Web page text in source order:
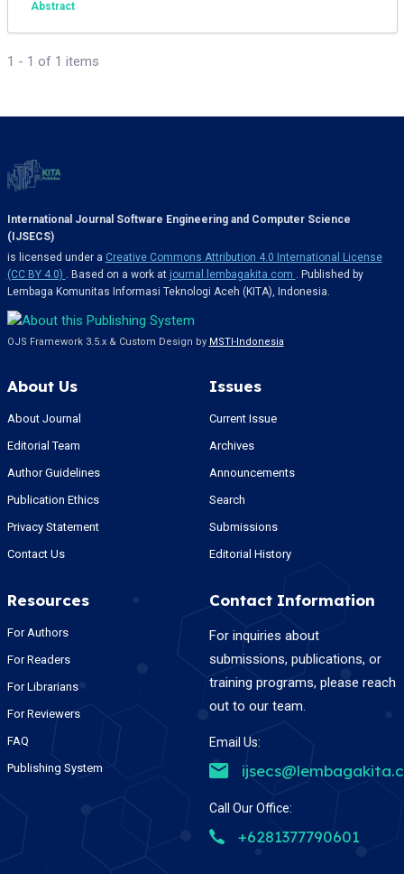
Abstract
1 - 1 of 1 items
International Journal Software Engineering and Computer Science
(IJSECS)
is licensed under a Creative Commons Attribution 4.0 International License
(CC BY 4.0) . Based on a work at journal.lembagakita.com . Published by
Lembaga Komunitas Informasi Teknologi Aceh (KITA), Indonesia.
OJS Framework 3.5.x & Custom Design by MSTI-Indonesia
About Us
About Journal
Editorial Team
Author Guidelines
Publication Ethics
Privacy Statement
Contact Us
Issues
Current Issue
Archives
Announcements
Search
Submissions
Editorial History
Resources
For Authors
For Readers
For Librarians
For Reviewers
FAQ
Publishing System
Contact Information
For inquiries about
submissions, publications, or
training programs, please reach
out to our team.
Email Us:
Call Our Office:
+6281377790601